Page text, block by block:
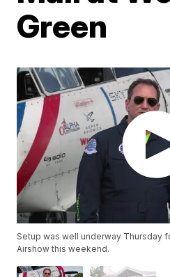
Green
Setup was well underway Thursday
Airshow this weekend.